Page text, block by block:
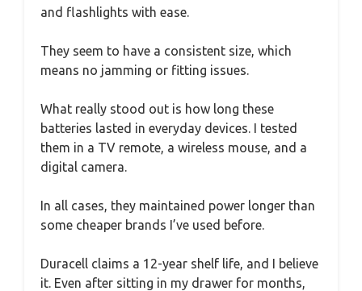
and flashlights with ease.
They seem to have a consistent size, which
means no jamming or fitting issues.
What really stood out is how long these
batteries lasted in everyday devices. I tested
them in a TV remote, a wireless mouse, and a
digital camera.
In all cases, they maintained power longer than
some cheaper brands I’ve used before.
Duracell claims a 12-year shelf life, and I believe
it. Even after sitting in my drawer for months,